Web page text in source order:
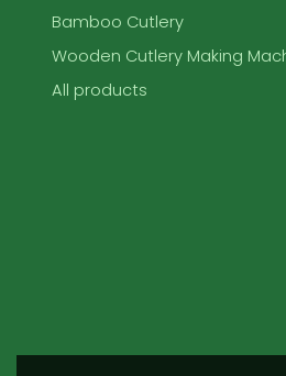
Bamboo Cutlery
Wooden Cutlery Making
All products